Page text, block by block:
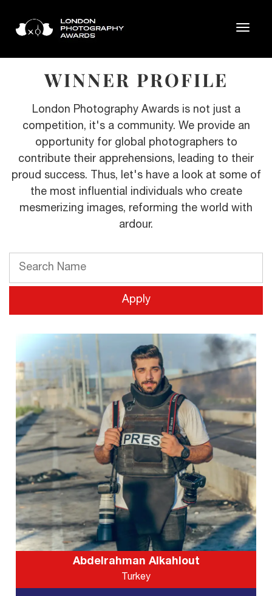
WINNER PROFILE
London Photography Awards is not just a
competition, it's a community. We provide an
opportunity for global photographers to
contribute their apprehensions, leading to their
proud success. Thus, let's have a look at some of
the most influential individuals who create
mesmerizing images, reforming the world with
ardour.
Abdelrahman Alkahlout
Turkey